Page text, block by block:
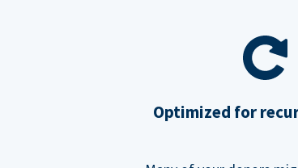
Optimized for